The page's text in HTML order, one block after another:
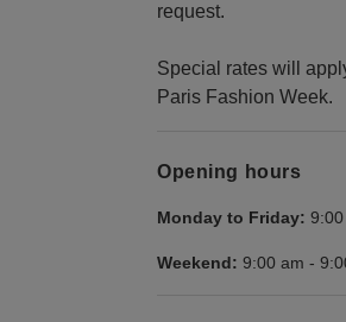
request.
Special rates will
Paris Fashion Week.
Opening hours
Monday to Friday:
Weekend: 9:00 am -